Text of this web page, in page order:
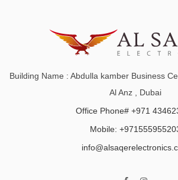
Building Name : Abdulla kamber Business
Al Anz , Dubai
Office Phone# +971
Mobile: